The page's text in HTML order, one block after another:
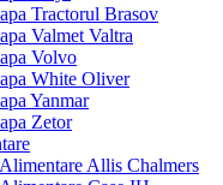
Tractorul Brasov
Valmet Valtra
Volvo
White Oliver
Yanmar
Zetor
Allis Chalmers